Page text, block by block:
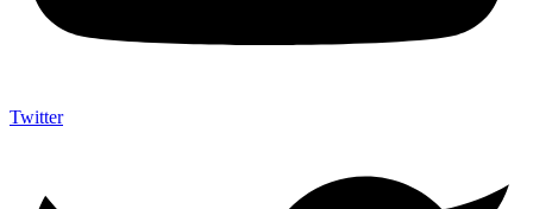
Twitter